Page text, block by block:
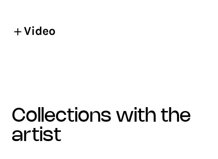
Video
collections with the
artist